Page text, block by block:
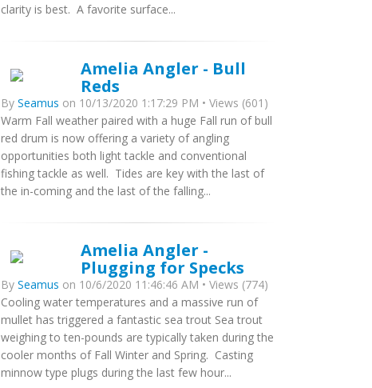
clarity is best. A favorite surface...
Amelia Angler - Bull
Reds
By Seamus on 10/13/2020 1:17:29 PM • Views (601)
Warm Fall weather paired with a huge Fall run of bull
red drum is now offering a variety of angling
opportunities both light tackle and conventional
fishing tackle as well. Tides are key with the last of
the in-coming and the last of the falling...
Amelia Angler -
Plugging for Specks
By Seamus on 10/6/2020 11:46:46 AM • Views (774)
Cooling water temperatures and a massive run of
mullet has triggered a fantastic sea trout Sea trout
weighing to ten-pounds are typically taken during the
cooler months of Fall Winter and Spring. Casting
minnow type plugs during the last few hour...